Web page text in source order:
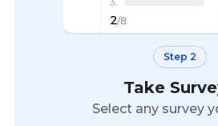
Step 2
Take
Select any survey